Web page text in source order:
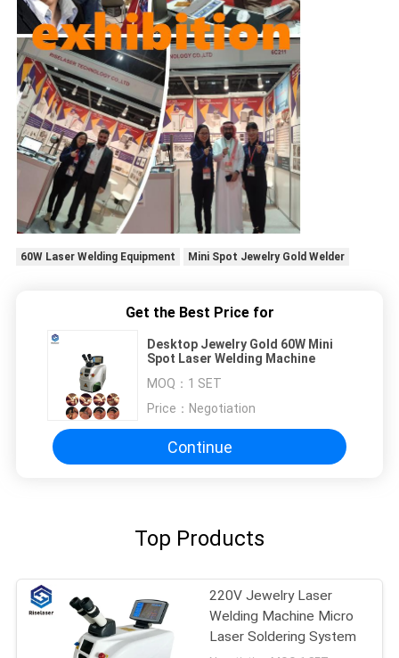
60W Laser Welding Equipment Mini Spot Jewelry Gold Welder
Get the Best Price for
Desktop Jewelry Gold 60W Mini
Spot Laser Welding Machine
MOQ： 1 SET
Price： Negotiation
Continue
Top Products
220V Jewelry Laser
Welding Machine Micro
Laser Soldering System